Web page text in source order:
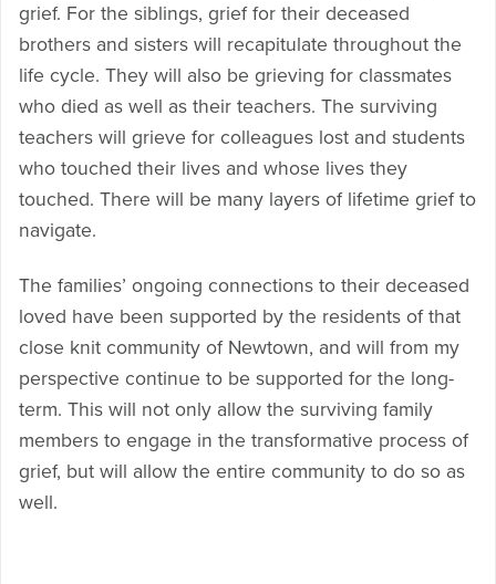
grief. For the siblings, grief for their deceased
brothers and sisters will recapitulate throughout the
life cycle. They will also be grieving for classmates
who died as well as their teachers. The surviving
teachers will grieve for colleagues lost and students
who touched their lives and whose lives they
touched. There will be many layers of lifetime grief to
navigate.
The families’ ongoing connections to their deceased
loved have been supported by the residents of that
close knit community of Newtown, and will from my
perspective continue to be supported for the long-
term. This will not only allow the surviving family
members to engage in the transformative process of
grief, but will allow the entire community to do so as
well.